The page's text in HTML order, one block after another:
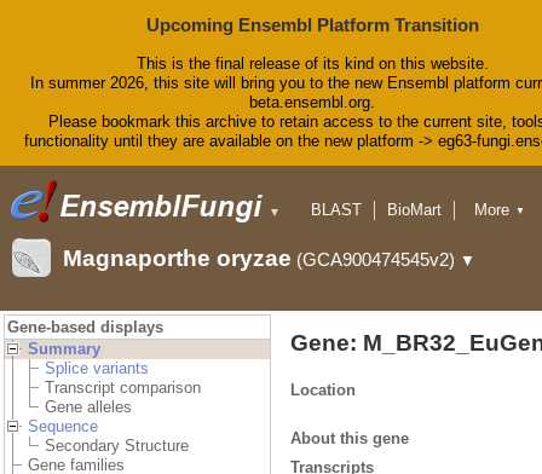
Upcoming Ensembl Platform Transition
This is the final release of its kind on this website.
In summer 2026, this site will bring you to the new Ensembl platform
beta.ensembl.org.
Please bookmark this archive to retain access to the current site,
functionality until they are available on the new platform -> eg63-
▼ BLAST
BioMart
Downloads
Help & Docs
More ▼
Magnaporthe oryzae (GCA900474545v2) ▼
Gene-based displays
Summary
Splice variants
Transcript comparison
Gene alleles
Sequence
Secondary Structure
Gene families
Gene:
Location
About this gene
Transcripts